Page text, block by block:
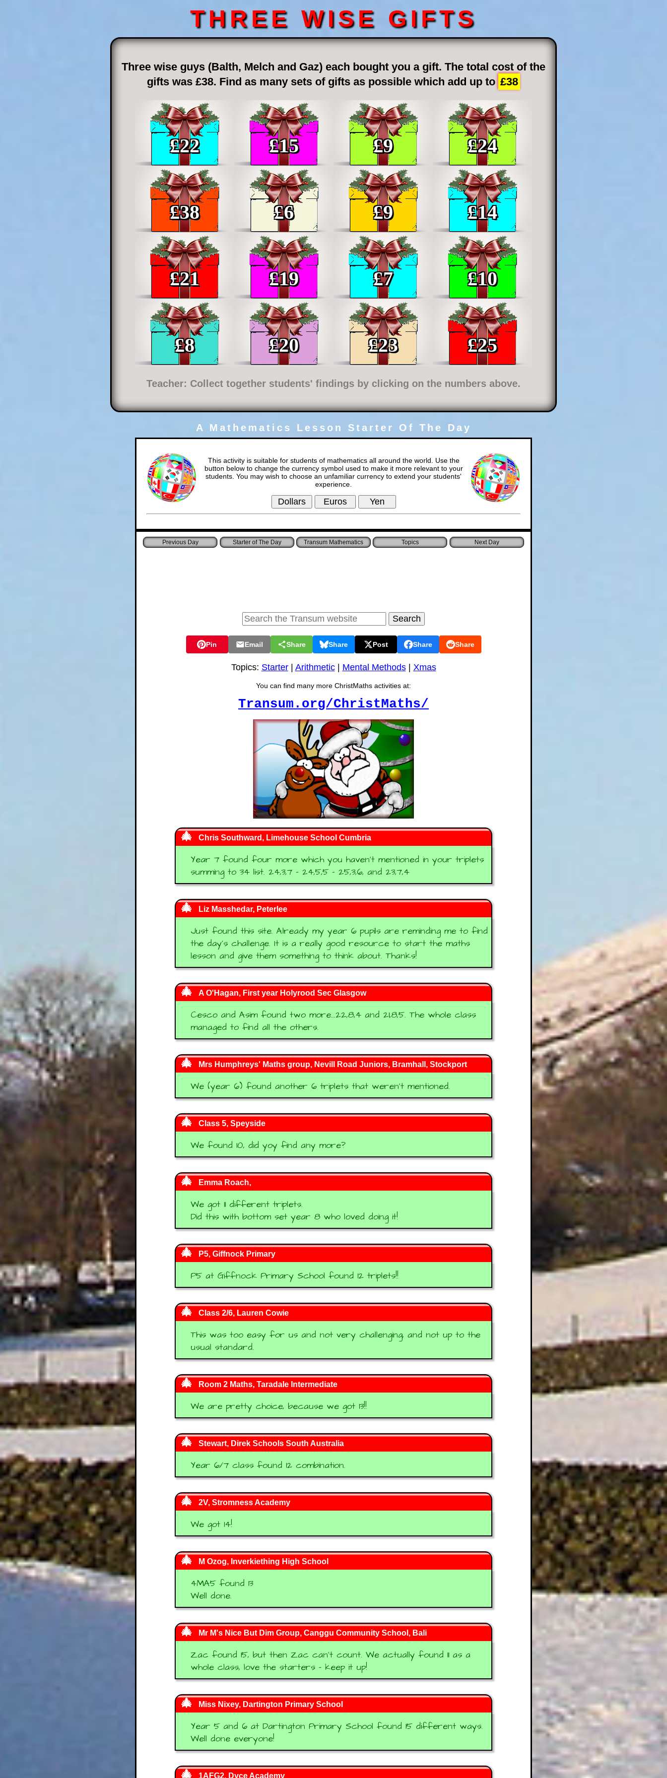
THREE WISE GIFTS
Three wise guys (Balth, Melch and Gaz) each bought you a gift. The total cost of the
gifts was £38. Find as many sets of gifts as possible which add up to £38
£22 £15 £9 £24
£38 £6 £9 £14
£21 £19 £7 £10
£8 £20 £23 £25
Teacher: Collect together students' findings by clicking on the numbers above.
A Mathematics Lesson Starter Of The Day
This activity is suitable for students of mathematics all around the world. Use the
button below to change the currency symbol used to make it more relevant to your
students. You may wish to choose an unfamiliar currency to extend your students'
experience.
Starter of The Day Transum Mathematics Topics
Pin Email Share Share Post Share Share
Topics: Starter| Arithmetic| Mental Methods| Xmas
You can find many more ChristMaths activities at:
Transum.org/ChristMaths/
Chris Southward, Limehouse School Cumbria
Year 7 found four more which you haven't mentioned in your triplets
summing to 34 list. 24,3,7 - 24,5,5 - 25,3,6, and 23,7,4
Liz Masshedar, Peterlee
Just found this site. Already my year 6 pupils are reminding me to find
the day's challenge. It is a really good resource to start the maths
lesson and give them something to think about. Thanks!
A O'Hagan, First year Holyrood Sec Glasgow
Cesco and Asim found two more...22,8,4 and 21,8,5. The whole class
managed to find all the others.
Mrs Humphreys' Maths group, Nevill Road Juniors, Bramhall, Stockport
We (year 6) found another 6 triplets that weren't mentioned.
Class 5, Speyside
We found 10, did yoy find any more?
Emma Roach,
We got 11 different triplets.
Did this with bottom set year 8 who loved doing it!
P5, Giffnock Primary
P5 at Giffnock Primary School found 12 triplets!!
Class 2/6, Lauren Cowie
This was too easy for us and not very challenging, and not up to the
usual standard.
Room 2 Maths, Taradale Intermediate
We are pretty choice, because we got 13!!
Stewart, Direk Schools South Australia
Year 6/7 class found 12 combination.
2V, Stromness Academy
We got 14!
M Ozog, Inverkiething High School
4MA5 found 13
Well done.
Mr M's Nice But Dim Group, Canggu Community School, Bali
Zac found 15, but then Zac can't count. We actually found 11 as a
whole class, love the starters - keep it up!
Miss Nixey, Dartington Primary School
Year 5 and 6 at Dartington Primary School found 15 different ways.
Well done everyone!
1AFG2, Dyce Academy